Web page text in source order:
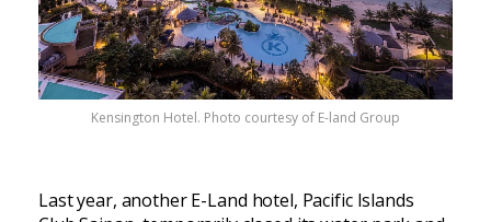
Kensington Hotel. Photo courtesy of E-land Group
Last year, another E-Land hotel, Pacific Islands